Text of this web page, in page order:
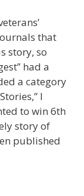
that
story, so
had a
a category
I
to win 6th
story of
published